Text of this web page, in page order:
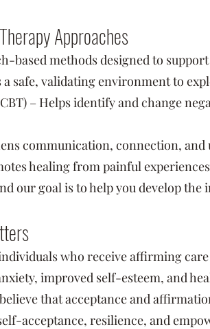
Approaches
based methods designed to
safe, validating environment to
– Helps identify and change
communication, connection,
healing from painful
our goal is to help you develop
who receive affirming
improved self-esteem, and
that acceptance and
acceptance, resilience, and